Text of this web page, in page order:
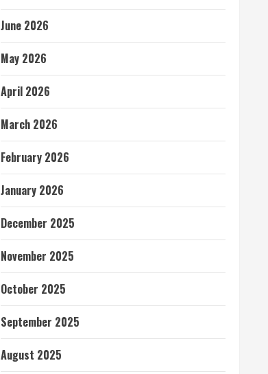
June 2026
May 2026
April 2026
March 2026
February 2026
January 2026
December 2025
November 2025
October 2025
September 2025
August 2025